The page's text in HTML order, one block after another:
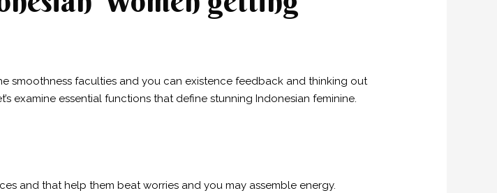
smoothness faculties and you can existence feedback and thinking out
examine essential functions that define stunning Indonesian feminine.
and that help them beat worries and you may assemble energy.